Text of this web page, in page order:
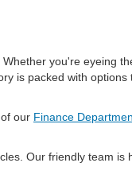
you're eyeing
is packed with options
our Finance
Our friendly team is